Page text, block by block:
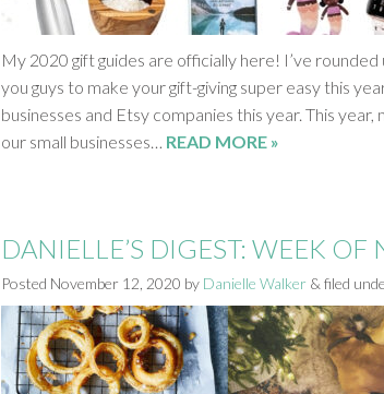
My 2020 gift guides are officially here! I’ve
you guys to make your gift-giving super easy this
businesses and Etsy companies this year. This
our small businesses… READ MORE »
DANIELLE’S DIGEST: WEEK
Posted November 12, 2020 by Danielle Walker & filed